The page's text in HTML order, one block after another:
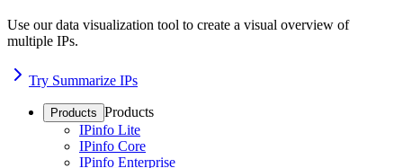
Use our data visualization tool to create a visual overview of
multiple IPs.
Try Summarize IPs
Products Products
IPinfo Lite
IPinfo Core
IPinfo Enterprise